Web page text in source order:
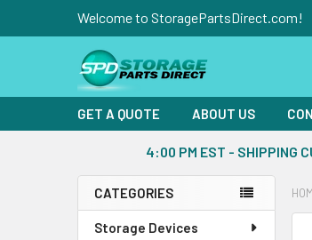
Welcome to StoragePartsDirect.com!
GET A QUOTE ABOUT US
4:00 PM EST - SHIPPING
Sidebar
CATEGORIES
Storage Devices